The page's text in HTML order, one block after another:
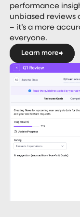
performance
unbiased reviews
– it’s a more
everyone.
Learn more